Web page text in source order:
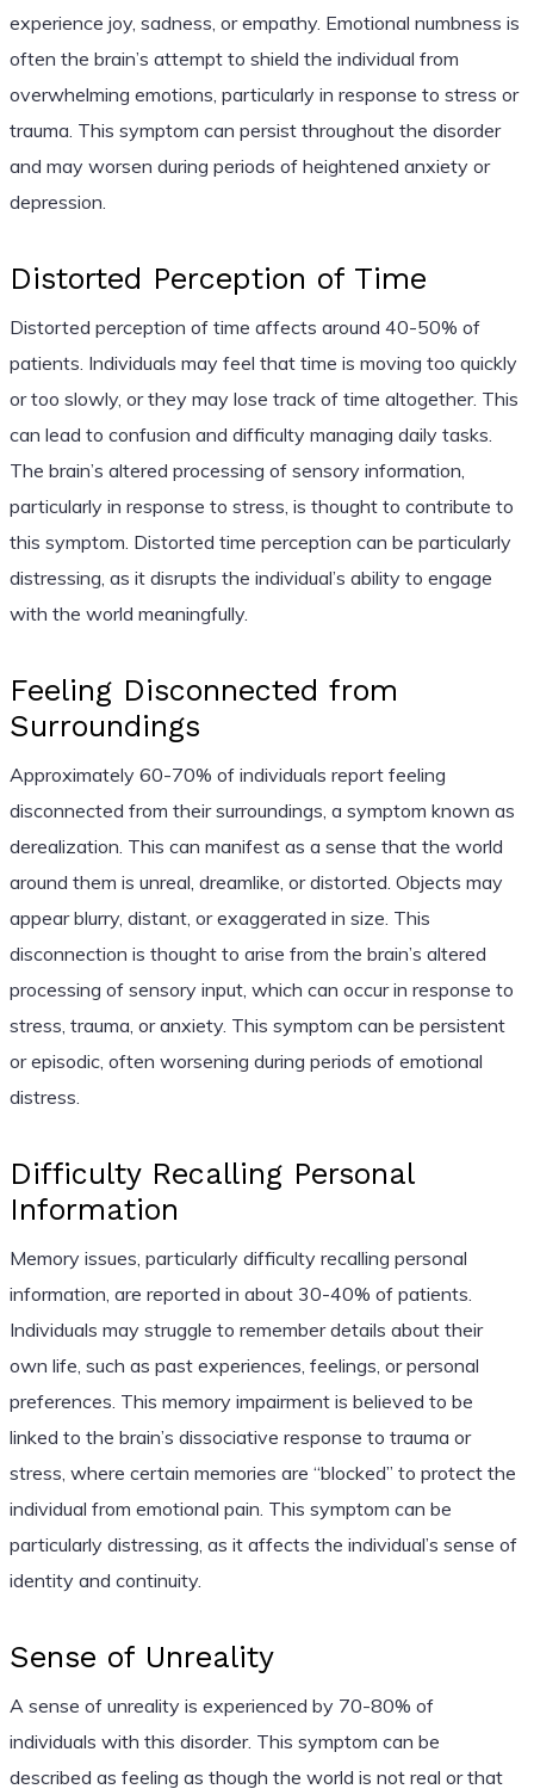
experience joy, sadness, or empathy. Emotional numbness is
often the brain’s attempt to shield the individual from
overwhelming emotions, particularly in response to stress or
trauma. This symptom can persist throughout the disorder
and may worsen during periods of heightened anxiety or
depression.
Distorted Perception of Time
Distorted perception of time affects around 40-50% of
patients. Individuals may feel that time is moving too quickly
or too slowly, or they may lose track of time altogether. This
can lead to confusion and difficulty managing daily tasks.
The brain’s altered processing of sensory information,
particularly in response to stress, is thought to contribute to
this symptom. Distorted time perception can be particularly
distressing, as it disrupts the individual’s ability to engage
with the world meaningfully.
Feeling Disconnected from
Surroundings
Approximately 60-70% of individuals report feeling
disconnected from their surroundings, a symptom known as
derealization. This can manifest as a sense that the world
around them is unreal, dreamlike, or distorted. Objects may
appear blurry, distant, or exaggerated in size. This
disconnection is thought to arise from the brain’s altered
processing of sensory input, which can occur in response to
stress, trauma, or anxiety. This symptom can be persistent
or episodic, often worsening during periods of emotional
distress.
Difficulty Recalling Personal
Information
Memory issues, particularly difficulty recalling personal
information, are reported in about 30-40% of patients.
Individuals may struggle to remember details about their
own life, such as past experiences, feelings, or personal
preferences. This memory impairment is believed to be
linked to the brain’s dissociative response to trauma or
stress, where certain memories are “blocked” to protect the
individual from emotional pain. This symptom can be
particularly distressing, as it affects the individual’s sense of
identity and continuity.
Sense of Unreality
A sense of unreality is experienced by 70-80% of
individuals with this disorder. This symptom can be
described as feeling as though the world is not real or that